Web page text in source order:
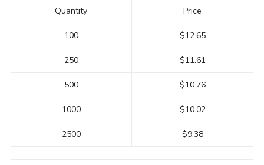
Quantity
100
250
500
1000
2500
Price
$12.65
$11.61
$10.76
$10.02
$9.38